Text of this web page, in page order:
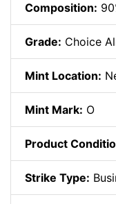
Composition:
Grade: Choice
Mint Location:
Mint Mark: O
Product
Strike Type: